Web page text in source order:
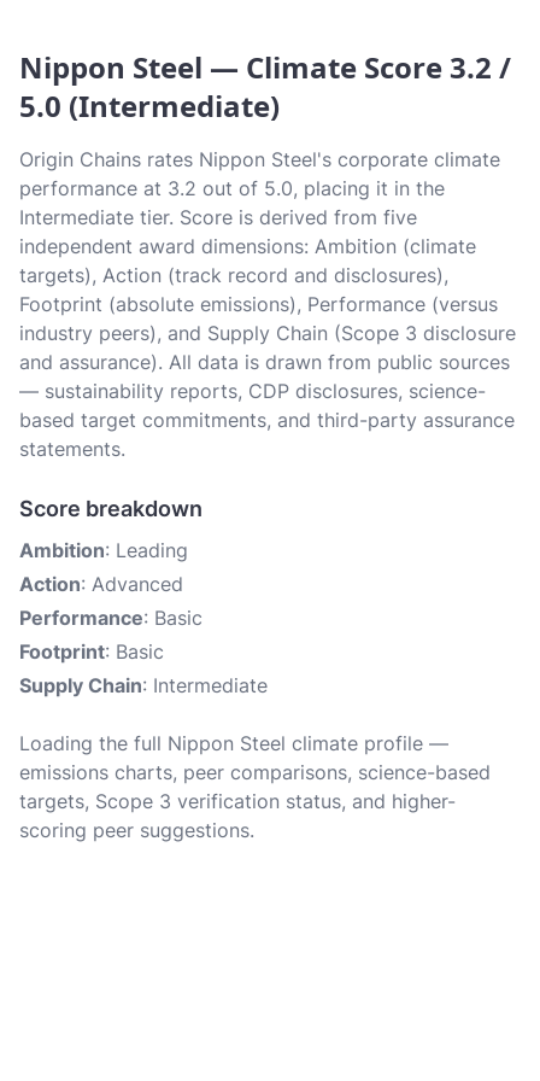
Nippon Steel — Climate Score 3.2 /
5.0 (Intermediate)
Origin Chains rates Nippon Steel's corporate climate
performance at 3.2 out of 5.0, placing it in the
Intermediate tier. Score is derived from five
independent award dimensions: Ambition (climate
targets), Action (track record and disclosures),
Footprint (absolute emissions), Performance (versus
industry peers), and Supply Chain (Scope 3 disclosure
and assurance). All data is drawn from public sources
— sustainability reports, CDP disclosures, science-
based target commitments, and third-party assurance
statements.
Score breakdown
Ambition: Leading
Action: Advanced
Performance: Basic
Footprint: Basic
Supply Chain: Intermediate
Loading the full Nippon Steel climate profile —
emissions charts, peer comparisons, science-based
targets, Scope 3 verification status, and higher-
scoring peer suggestions.